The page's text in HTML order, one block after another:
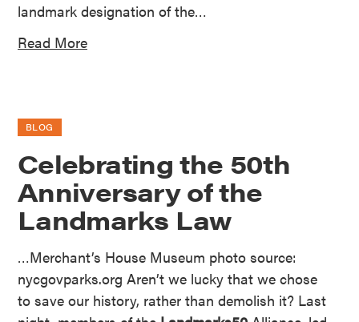
landmark designation of the…
Read More
BLOG
Celebrating the 50th
Anniversary of the
Landmarks Law
…Merchant’s House Museum photo source:
nycgovparks.org Aren’t we lucky that we chose
to save our history, rather than demolish it? Last